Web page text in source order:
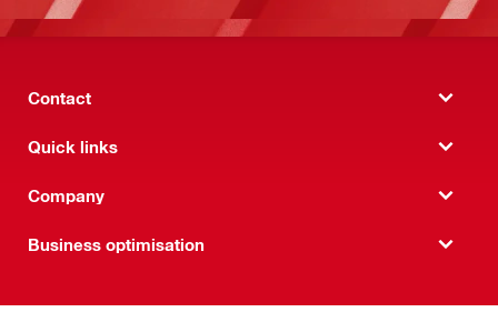
Contact
Quick links
Company
Business optimisation